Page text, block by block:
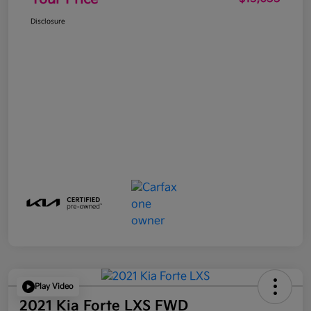
Disclosure
Play Video
2021 Kia Forte LXS FWD